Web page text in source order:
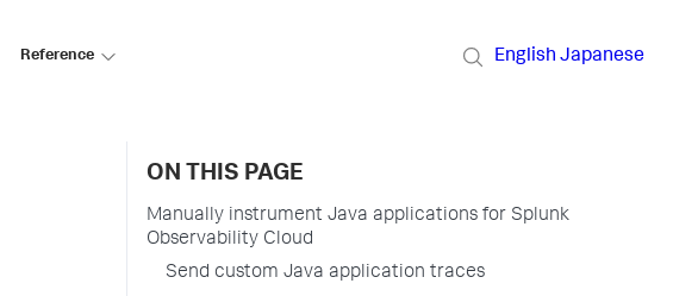
Reference English Japanese
ON THIS PAGE
Manually instrument Java applications for Splunk
Observability Cloud
Send custom Java application traces